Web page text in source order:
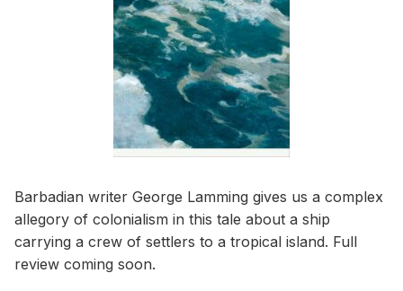
Barbadian writer George Lamming gives us a complex
allegory of colonialism in this tale about a ship
carrying a crew of settlers to a tropical island. Full
review coming soon.